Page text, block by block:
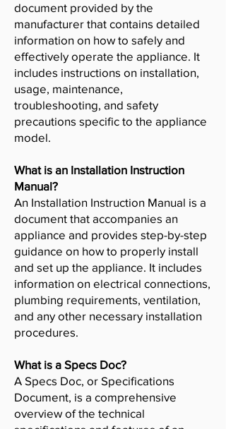
document provided by the
manufacturer that contains detailed
information on how to safely and
effectively operate the appliance. It
includes instructions on installation,
usage, maintenance,
troubleshooting, and safety
precautions specific to the appliance
model.
What is an Installation Instruction
Manual?
An Installation Instruction Manual is a
document that accompanies an
appliance and provides step-by-step
guidance on how to properly install
and set up the appliance. It includes
information on electrical connections,
plumbing requirements, ventilation,
and any other necessary installation
procedures.
What is a Specs Doc?
A Specs Doc, or Specifications
Document, is a comprehensive
overview of the technical